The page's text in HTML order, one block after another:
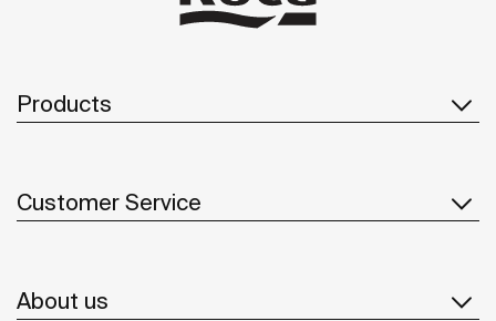
Products
Customer Service
About us